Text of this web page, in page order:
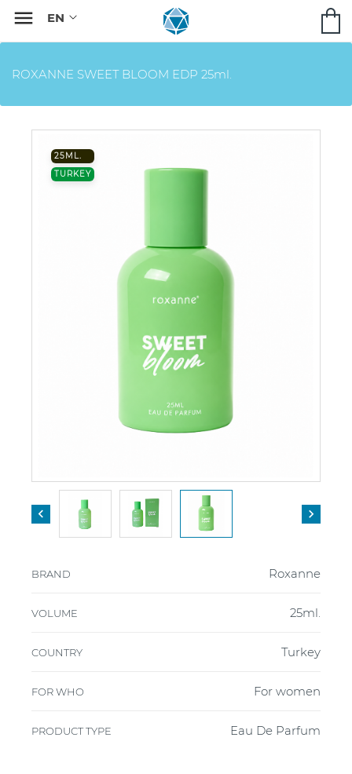

ROXANNE SWEET BLOOM EDP 25ml.
25ML.
TURKEY
 
BRAND Roxanne
VOLUME 25ml.
COUNTRY Turkey
FOR WHO For women
PRODUCT TYPE Eau De Parfum